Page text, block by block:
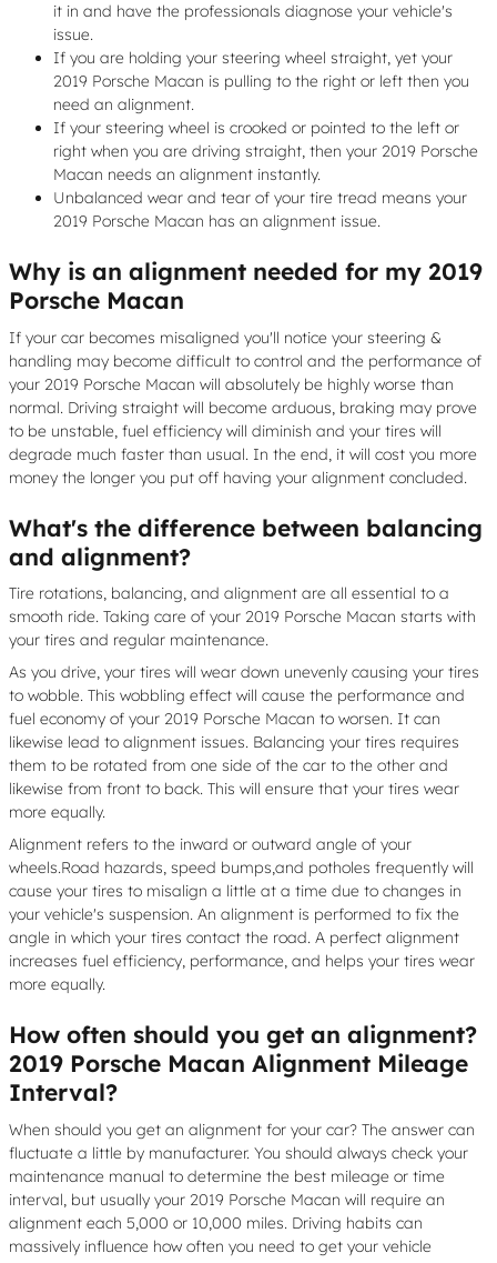
it in and have the professionals diagnose your vehicle's
issue.
If you are holding your steering wheel straight, yet your
2019 Porsche Macan is pulling to the right or left then you
need an alignment.
If your steering wheel is crooked or pointed to the left or
right when you are driving straight, then your 2019 Porsche
Macan needs an alignment instantly.
Unbalanced wear and tear of your tire tread means your
2019 Porsche Macan has an alignment issue.
Why is an alignment needed for my 2019
Porsche Macan
If your car becomes misaligned you'll notice your steering &
handling may become difficult to control and the performance of
your 2019 Porsche Macan will absolutely be highly worse than
normal. Driving straight will become arduous, braking may prove
to be unstable, fuel efficiency will diminish and your tires will
degrade much faster than usual. In the end, it will cost you more
money the longer you put off having your alignment concluded.
What's the difference between balancing
and alignment?
Tire rotations, balancing, and alignment are all essential to a
smooth ride. Taking care of your 2019 Porsche Macan starts with
your tires and regular maintenance.
As you drive, your tires will wear down unevenly causing your tires
to wobble. This wobbling effect will cause the performance and
fuel economy of your 2019 Porsche Macan to worsen. It can
likewise lead to alignment issues. Balancing your tires requires
them to be rotated from one side of the car to the other and
likewise from front to back. This will ensure that your tires wear
more equally.
Alignment refers to the inward or outward angle of your
wheels.Road hazards, speed bumps,and potholes frequently will
cause your tires to misalign a little at a time due to changes in
your vehicle's suspension. An alignment is performed to fix the
angle in which your tires contact the road. A perfect alignment
increases fuel efficiency, performance, and helps your tires wear
more equally.
How often should you get an alignment?
2019 Porsche Macan Alignment Mileage
Interval?
When should you get an alignment for your car? The answer can
fluctuate a little by manufacturer. You should always check your
maintenance manual to determine the best mileage or time
interval, but usually your 2019 Porsche Macan will require an
alignment each 5,000 or 10,000 miles. Driving habits can
massively influence how often you need to get your vehicle